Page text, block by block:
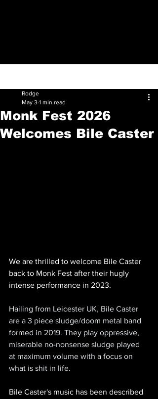
Monk Fest 2026
Welcomes Bile Caster
Rodge
May 3 1 min read
We are thrilled to welcome Bile Caster
back to Monk Fest after their hugly
intense performance in 2023.
Hailing from Leicester UK, Bile Caster
are a 3 piece sludge/doom metal band
formed in 2019. They play oppressive,
miserable no-nonsense sludge played
at maximum volume with a focus on
what is shit in life.
Bile Caster's music has been described